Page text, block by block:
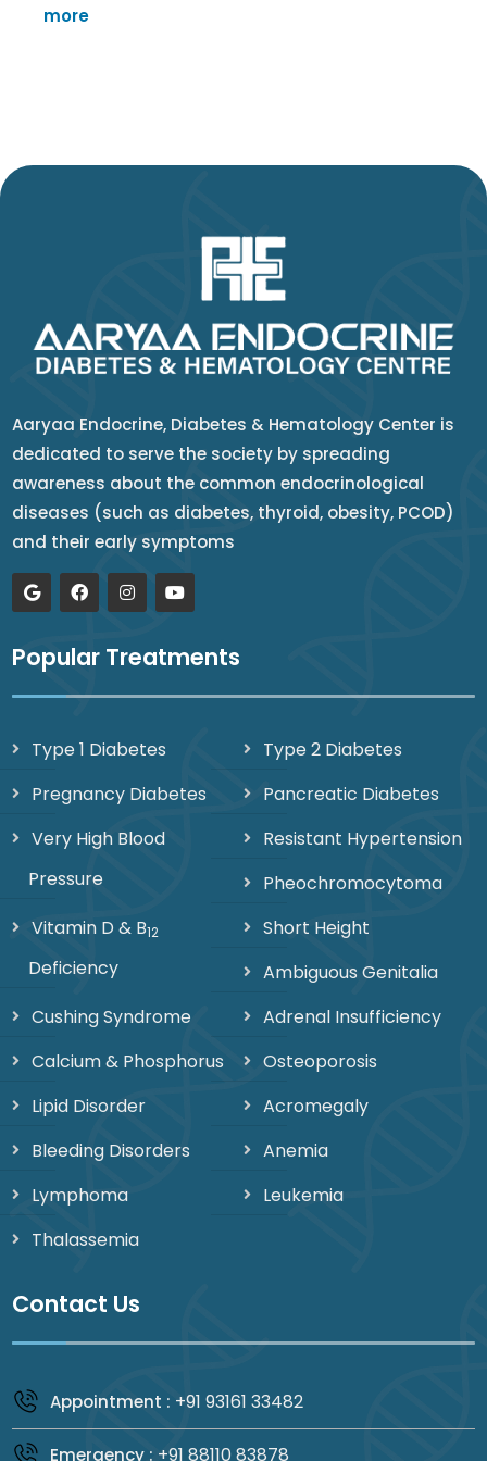
more
Aaryaa Endocrine, Diabetes & Hematology Center is
dedicated to serve the society by spreading
awareness about the common endocrinological
diseases (such as diabetes, thyroid, obesity, PCOD)
and their early symptoms
Popular Treatments
Type 1 Diabetes
Type 2 Diabetes
Pregnancy Diabetes
Pancreatic Diabetes
Very High Blood
Pressure
Resistant Hypertension
Pheochromocytoma
Vitamin D & B12
Deficiency
Short Height
Ambiguous Genitalia
Cushing Syndrome
Adrenal Insufficiency
Calcium & Phosphorus
Osteoporosis
Lipid Disorder
Acromegaly
Bleeding Disorders
Anemia
Lymphoma
Leukemia
Thalassemia
Contact Us
Appointment : +91 93161 33482
Emergency : +91 88110 83878